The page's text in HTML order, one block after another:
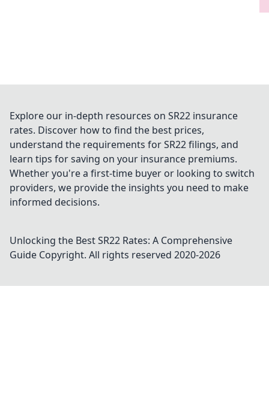
Explore our in-depth resources on SR22 insurance
rates. Discover how to find the best prices,
understand the requirements for SR22 filings, and
learn tips for saving on your insurance premiums.
Whether you're a first-time buyer or looking to switch
providers, we provide the insights you need to make
informed decisions.
Unlocking the Best SR22 Rates: A Comprehensive
Guide Copyright. All rights reserved 2020-2026